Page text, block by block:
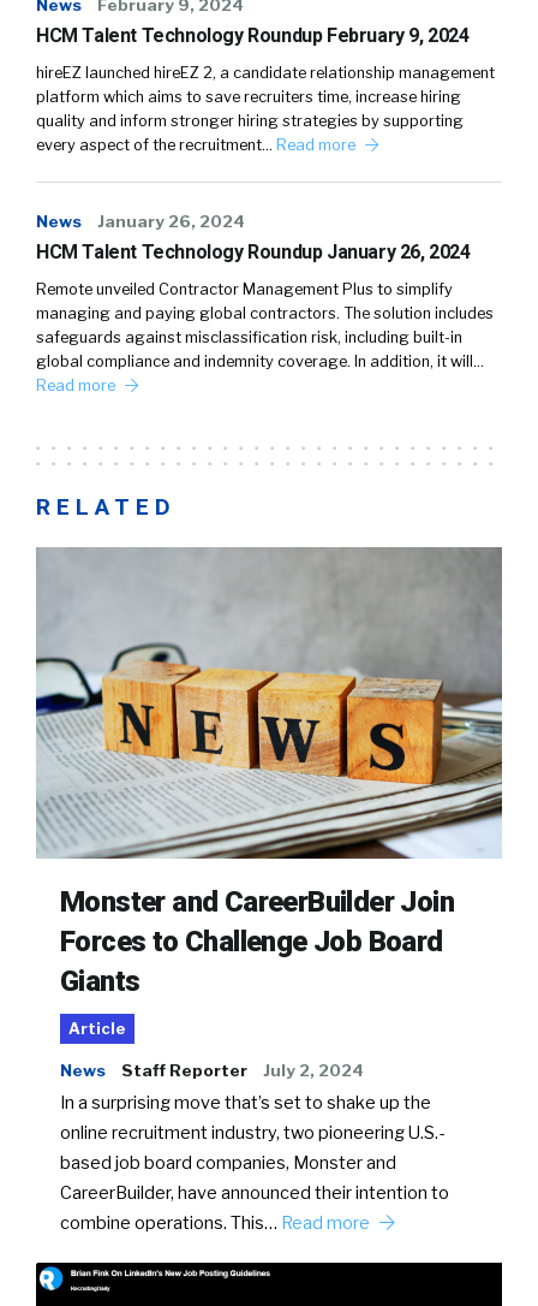
News February 9, 2024
HCM Talent Technology Roundup February 9, 2024
hireEZ launched hireEZ 2, a candidate relationship management
platform which aims to save recruiters time, increase hiring
quality and inform stronger hiring strategies by supporting
every aspect of the recruitment… Read more
News January 26, 2024
HCM Talent Technology Roundup January 26, 2024
Remote unveiled Contractor Management Plus to simplify
managing and paying global contractors. The solution includes
safeguards against misclassification risk, including built-in
global compliance and indemnity coverage. In addition, it will…
Read more
RELATED
Monster and CareerBuilder Join
Forces to Challenge Job Board
Giants
Article
News Staff Reporter July 2, 2024
In a surprising move that’s set to shake up the
online recruitment industry, two pioneering U.S.-
based job board companies, Monster and
CareerBuilder, have announced their intention to
combine operations. This… Read more